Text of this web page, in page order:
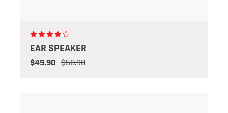
EAR SPEAKER
$49.90 $58.90